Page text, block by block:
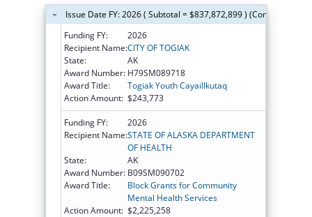
Issue Date FY: 2026 ( Subtotal = $837,872,899 ) (Continued on
Funding FY:
2026
Recipient Name:CITY OF TOGIAK
State:
AK
Award Number: H79SM089718
Award Title:
Togiak Youth Cayaillkutaq
Action Amount: $243,773
Funding FY:
2026
Recipient Name:STATE OF ALASKA DEPARTMENT
OF HEALTH
State:
AK
Award Number: B09SM090702
Award Title:
Block Grants for Community
Mental Health Services
Action Amount: $2,225,258